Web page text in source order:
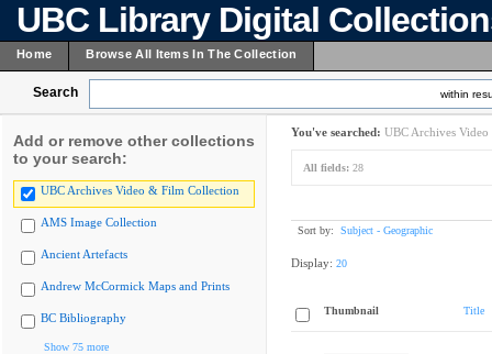
UBC Library Digital
Home Browse All Items In The Collection
Search within
Add or remove other collections
to your search:
UBC Archives Video & Film Collection
AMS Image Collection
Ancient Artefacts
Andrew McCormick Maps and Prints
BC Bibliography
Show 75 more
You've searched: UBC Archives
All fields: 28
Sort by: Subject - Geographic
Display: 20
Thumbnail Title